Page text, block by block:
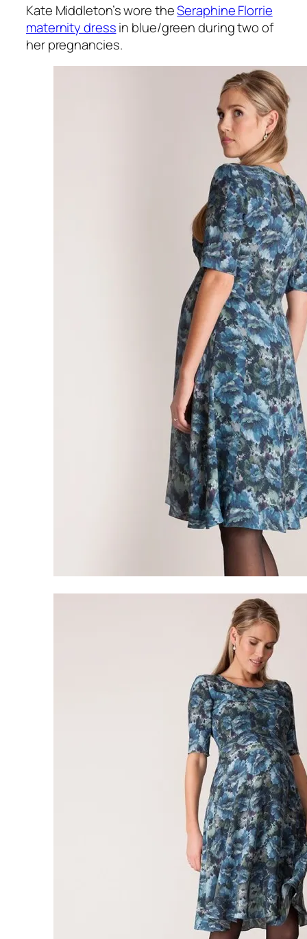
Kate Middleton’s wore theSeraphine Florrie
maternity dressin blue/green during two of
her pregnancies.